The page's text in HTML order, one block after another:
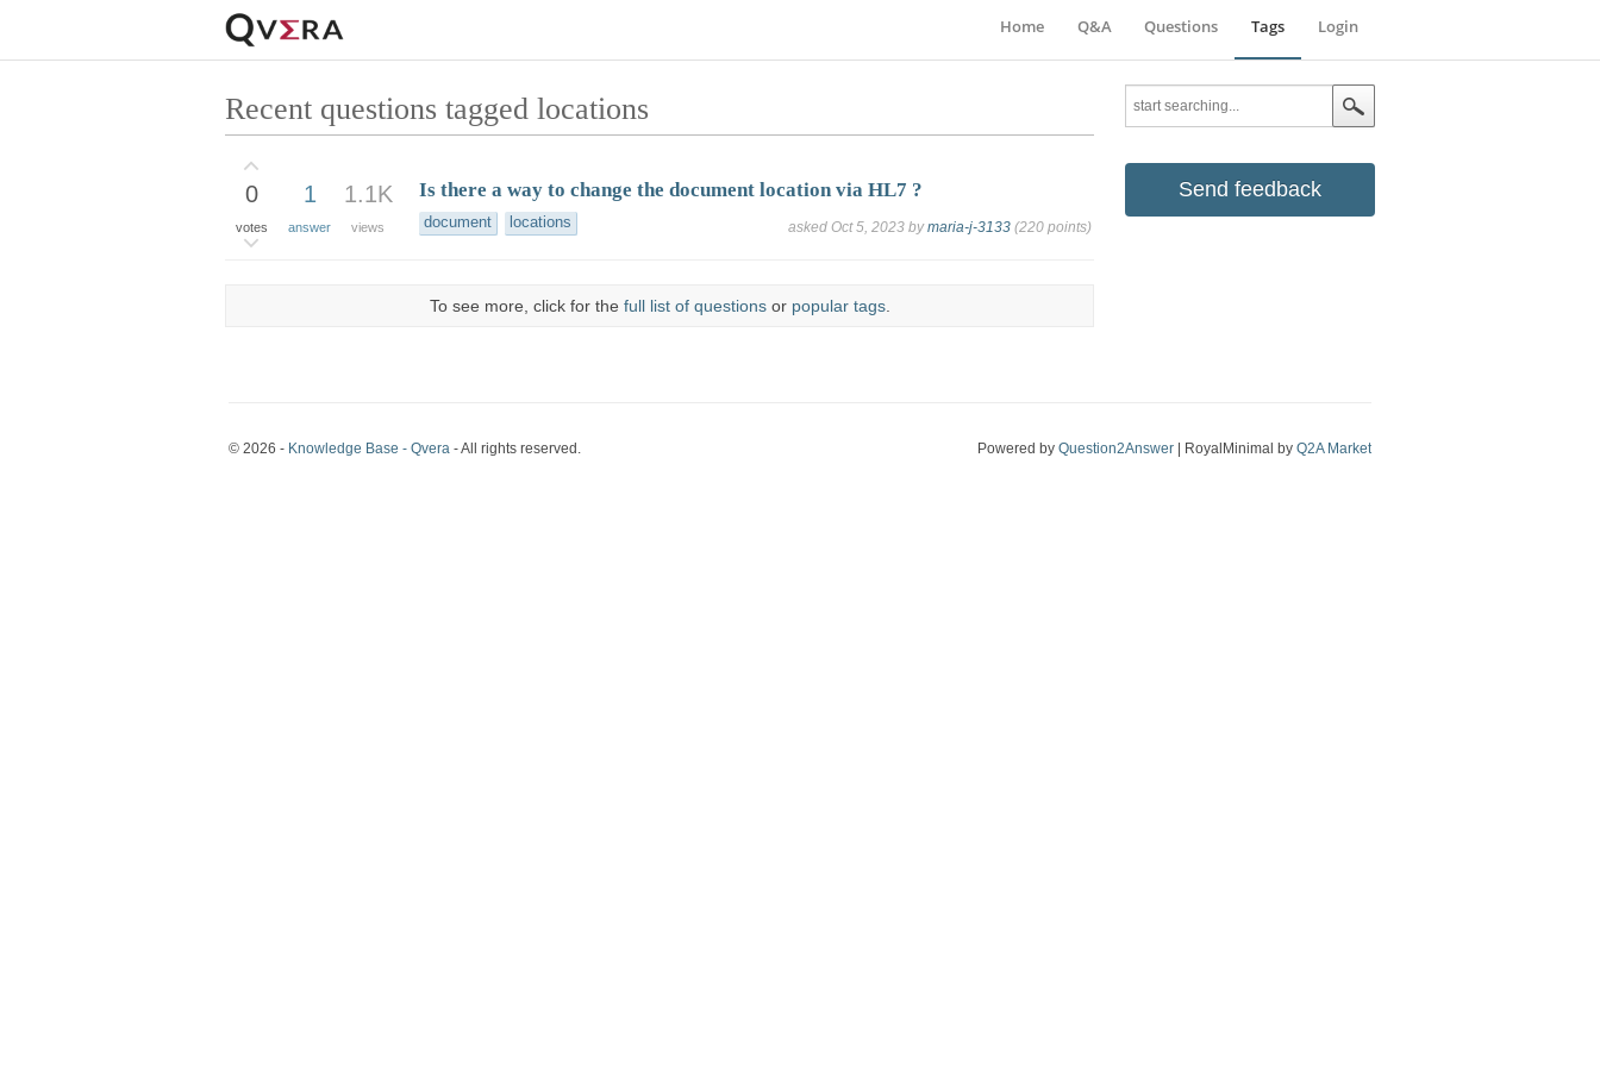
Login
Home Q&A Questions Tags
Send feedback
Recent questions tagged locations
0
votes
1
answer
1.1K
views
Is there a way to change the document location via HL7 ?
document locations asked Oct 5, 2023 bymaria-j-3133 (220points)
To see more, click for the full list of questionsor popular tags.
© 2026 - Knowledge Base - Qvera - All rights reserved. | RoyalMinimal by Q2A Market
Powered by Question2Answer